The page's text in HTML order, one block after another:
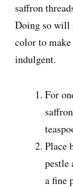
saffron
Doing so will
color to
indulgent.
For
Place
pestle
a fine